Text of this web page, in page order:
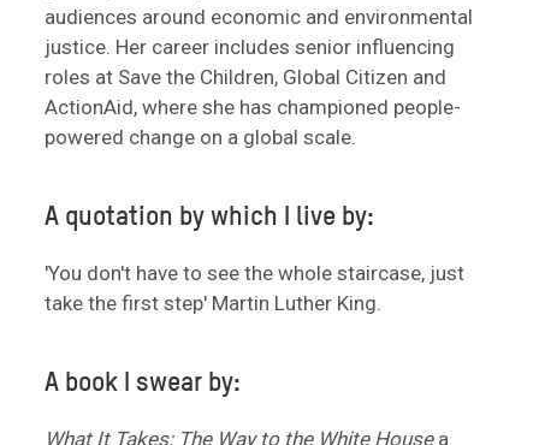
audiences around economic and environmental
justice. Her career includes senior influencing
roles at Save the Children, Global Citizen and
ActionAid, where she has championed people-
powered change on a global scale.
A quotation by which I live by:
'You don't have to see the whole staircase, just
take the first step' Martin Luther King.
A book I swear by:
What It Takes: The Way to the White Housea